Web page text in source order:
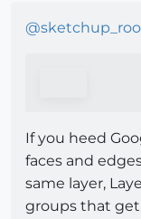
@
If you heed
faces and
same layer,
groups that get